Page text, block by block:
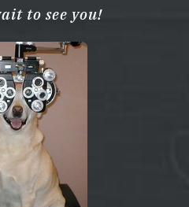
to see you!